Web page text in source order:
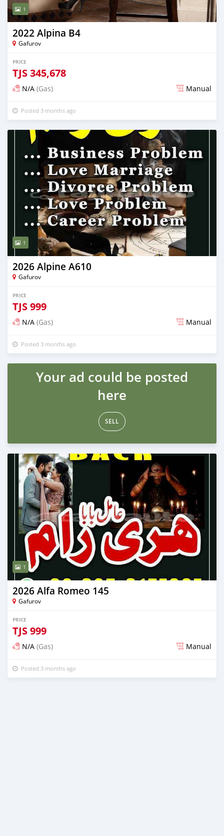
1
2022 Alpina B4
Gafurov
PRICE
TJS345,678
N/A (Gas) Manual
Posted 3 months ago
1
2026 Alpine A610
Gafurov
PRICE
TJS999
N/A (Gas) Manual
Posted 3 months ago
Your ad could be posted
here
SELL
1
2026 Alfa Romeo 145
Gafurov
PRICE
TJS999
N/A (Gas) Manual
Posted 3 months ago